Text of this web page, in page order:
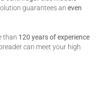
guarantees an even
than 120 years of experience
can meet your high